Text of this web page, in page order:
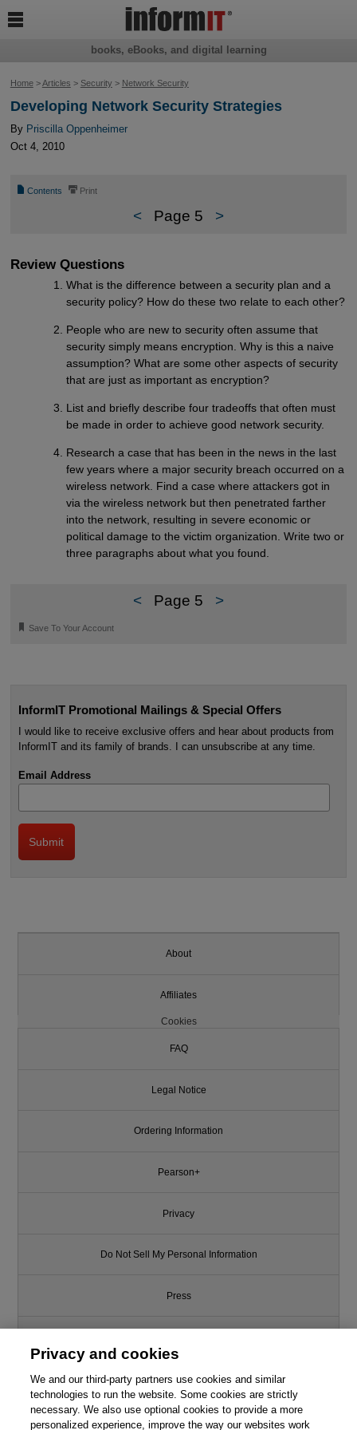
Home>Articles > Security > Network Security
Developing Network Security Strategies
By Priscilla Oppenheimer
Oct 4, 2010
📄 Contents ⎙ Print
< Page 5 >
This chapter is from the book
Review Questions
What is the difference between a security plan and a
security policy? How do these two relate to each other?
People who are new to security often assume that
security simply means encryption. Why is this a naive
assumption? What are some other aspects of security
that are just as important as encryption?
List and briefly describe four tradeoffs that often must
be made in order to achieve good network security.
Research a case that has been in the news in the last
few years where a major security breach occurred on a
wireless network. Find a case where attackers got in
via the wireless network but then penetrated farther
into the network, resulting in severe economic or
political damage to the victim organization. Write two or
three paragraphs about what you found.
< Page 5 >
🔖 Save To Your Account
InformIT Promotional Mailings & Special Offers
I would like to receive exclusive offers and hear about products from
InformIT and its family of brands. I can unsubscribe at any time.
Email Address
books, eBooks, and digital learning

About
Affiliates
Cookies
FAQ
Legal Notice
Ordering Information
Pearson+
Privacy
Do Not Sell My Personal Information
Press
Support
Write for Us
Privacy and cookies
We and our third-party partners use cookies and similar
technologies to run the website. Some cookies are strictly
necessary. We also use optional cookies to provide a more
personalized experience, improve the way our websites work